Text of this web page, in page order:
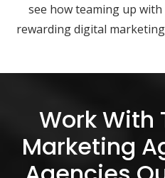
see how teaming up
rewarding digital
Work With
Marketing